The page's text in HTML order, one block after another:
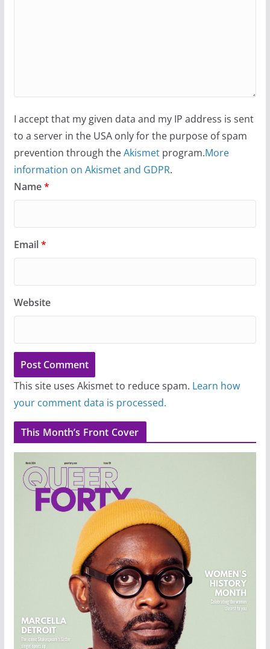
I accept that my given data and my IP address is sent
to a server in the USA only for the purpose of spam
prevention through theAkismetprogram.More
information on Akismet and GDPR.
Name*
Email*
Website
This site uses Akismet to reduce spam. Learn how
your comment data is processed.
This Month’s Front Cover